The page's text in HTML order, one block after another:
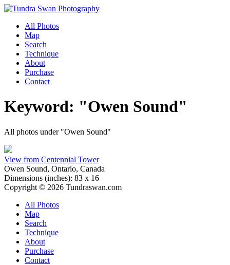
All Photos
Map
Search
Technique
About
Purchase
Contact
Keyword: "Owen Sound"
All photos under "Owen Sound"
View from Centennial Tower
Owen Sound, Ontario, Canada
Dimensions (inches): 83 x 16
Copyright © 2026 Tundraswan.com
All Photos
Map
Search
Technique
About
Purchase
Contact